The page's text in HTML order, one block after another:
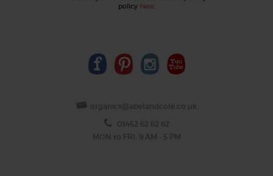
policy here.
organics@abelandcole.co.uk
03452 62 62 62
MON to FRI: 9 AM - 5 PM